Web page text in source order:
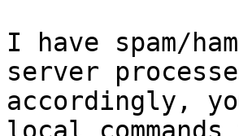
I have spam/
server
accordingly,